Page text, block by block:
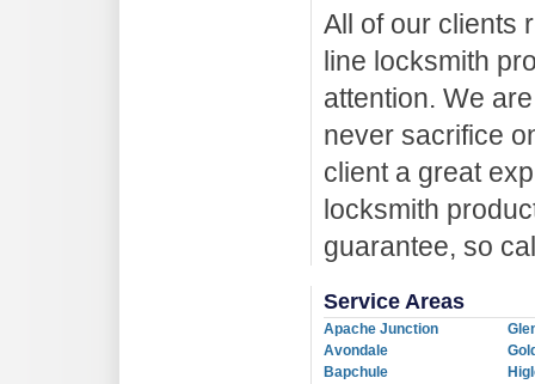
All of our clients
line locksmith
attention. We
never sacrifice
client a great
locksmith
guarantee, so
Service Areas
Apache Junction
Avondale
Bapchule